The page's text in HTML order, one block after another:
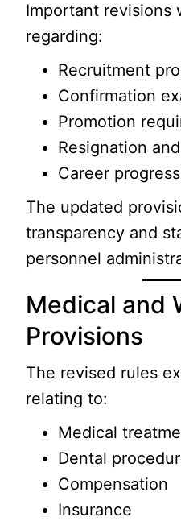
Important revisions
regarding:
Recruitment
Confirmation
Promotion
Resignation
Career
The updated
transparency and
personnel
Medical and
Provisions
The revised rules
relating to:
Medical
Dental
Compensation
Insurance